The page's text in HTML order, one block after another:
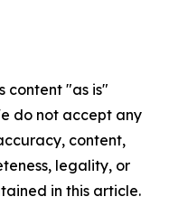
content "as is"
do not accept any
content,
legality, or
in this article.